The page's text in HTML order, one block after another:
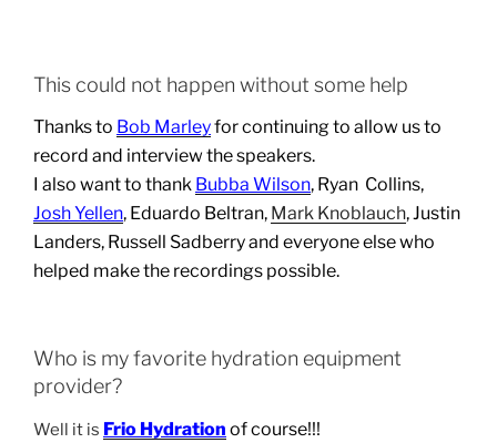
This could not happen without some help
Thanks to Bob Marleyfor continuing to allow us to
record and interview the speakers.
I also want to thank Bubba Wilson, Ryan Collins,
Josh Yellen, Eduardo Beltran, Mark Knoblauch, Justin
Landers, Russell Sadberry and everyone else who
helped make the recordings possible.
Who is my favorite hydration equipment
provider?
Well it is Frio Hydration of course!!!